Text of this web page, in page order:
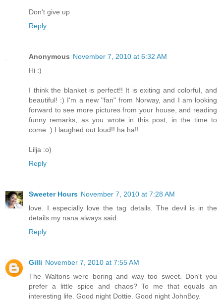
Don't give up
Reply
Anonymous November 7, 2010 at 6:32 AM
Hi :)
I think the blanket is perfect!! It is exiting and colorful, and
beautiful! :) I'm a new "fan" from Norway, and I am looking
forward to see more pictures from your house, and reading
funny remarks, as you wrote in this post, in the time to
come :) I laughed out loud!! ha ha!!
Lilja :o)
Reply
Sweeter Hours November 7, 2010 at 7:28 AM
love. I especially love the tag details. The devil is in the
details my nana always said.
Reply
Gilli November 7, 2010 at 7:55 AM
The Waltons were boring and way too sweet. Don't you
prefer a little spice and chaos? To me that equals an
interesting life. Good night Dottie. Good night JohnBoy.